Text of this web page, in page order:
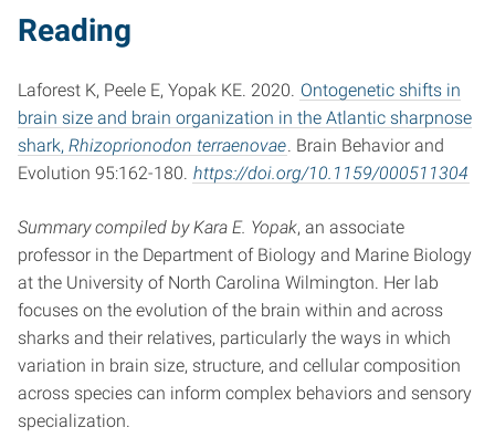
Reading
Laforest K, Peele E, Yopak KE. 2020. Ontogenetic shifts in
brain size and brain organization in the Atlantic sharpnose
shark, Rhizoprionodon terraenovae. Brain Behavior and
Evolution 95:162-180. https://doi.org/10.1159/000511304
Summary compiled by Kara E. Yopak, an associate
professor in the Department of Biology and Marine Biology
at the University of North Carolina Wilmington. Her lab
focuses on the evolution of the brain within and across
sharks and their relatives, particularly the ways in which
variation in brain size, structure, and cellular composition
across species can inform complex behaviors and sensory
specialization.